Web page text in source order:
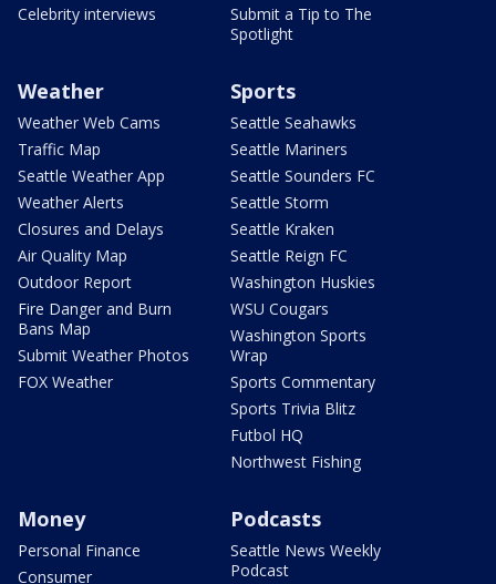
Celebrity interviews
Submit a Tip to The
Spotlight
Weather
Weather Web Cams
Traffic Map
Seattle Weather App
Weather Alerts
Closures and Delays
Air Quality Map
Outdoor Report
Fire Danger and Burn
Bans Map
Submit Weather Photos
FOX Weather
Sports
Seattle Seahawks
Seattle Mariners
Seattle Sounders FC
Seattle Storm
Seattle Kraken
Seattle Reign FC
Washington Huskies
WSU Cougars
Washington Sports
Wrap
Sports Commentary
Sports Trivia Blitz
Futbol HQ
Northwest Fishing
Money
Personal Finance
Consumer
Podcasts
Seattle News Weekly
Podcast